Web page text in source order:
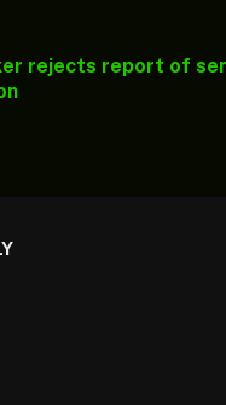
rejects report of